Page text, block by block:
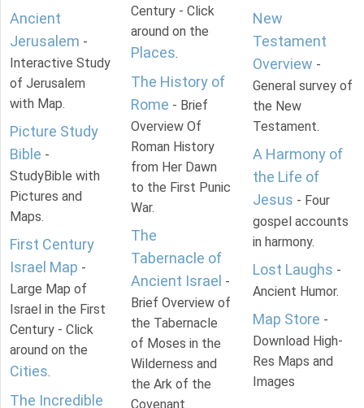
Ancient
Jerusalem -
Interactive Study
of Jerusalem
with Map.
Picture Study
Bible -
StudyBible with
Pictures and
Maps.
First Century
Israel Map -
Large Map of
Israel in the First
Century - Click
around on the
Cities.
The Incredible
Century - Click
around on the
Places.
The History of
Rome - Brief
Overview Of
Roman History
from Her Dawn
to the First Punic
War.
The
Tabernacle of
Ancient Israel -
Brief Overview of
the Tabernacle
of Moses in the
Wilderness and
the Ark of the
Covenant.
New
Testament
Overview -
General survey of
the New
Testament.
A Harmony of
the Life of
Jesus - Four
gospel accounts
in harmony.
Lost Laughs -
Ancient Humor.
Map Store -
Download High-
Res Maps and
Images